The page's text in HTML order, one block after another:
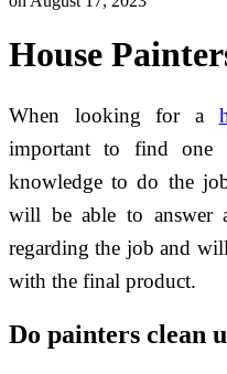
House
When looking for a
important to find one
knowledge to do the
will be able to answer
regarding the job and
with the final product.
Do painters clean